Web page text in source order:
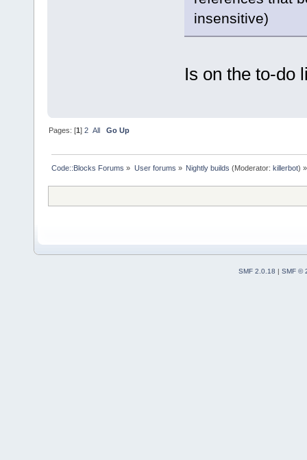
insensitive)
Is on the to-do
Pages: [1]2 All Go Up
Code::Blocks Forums » User forums » Nightly builds (Moderator: killerbot) »
SMF 2.0.18 | SMF ©